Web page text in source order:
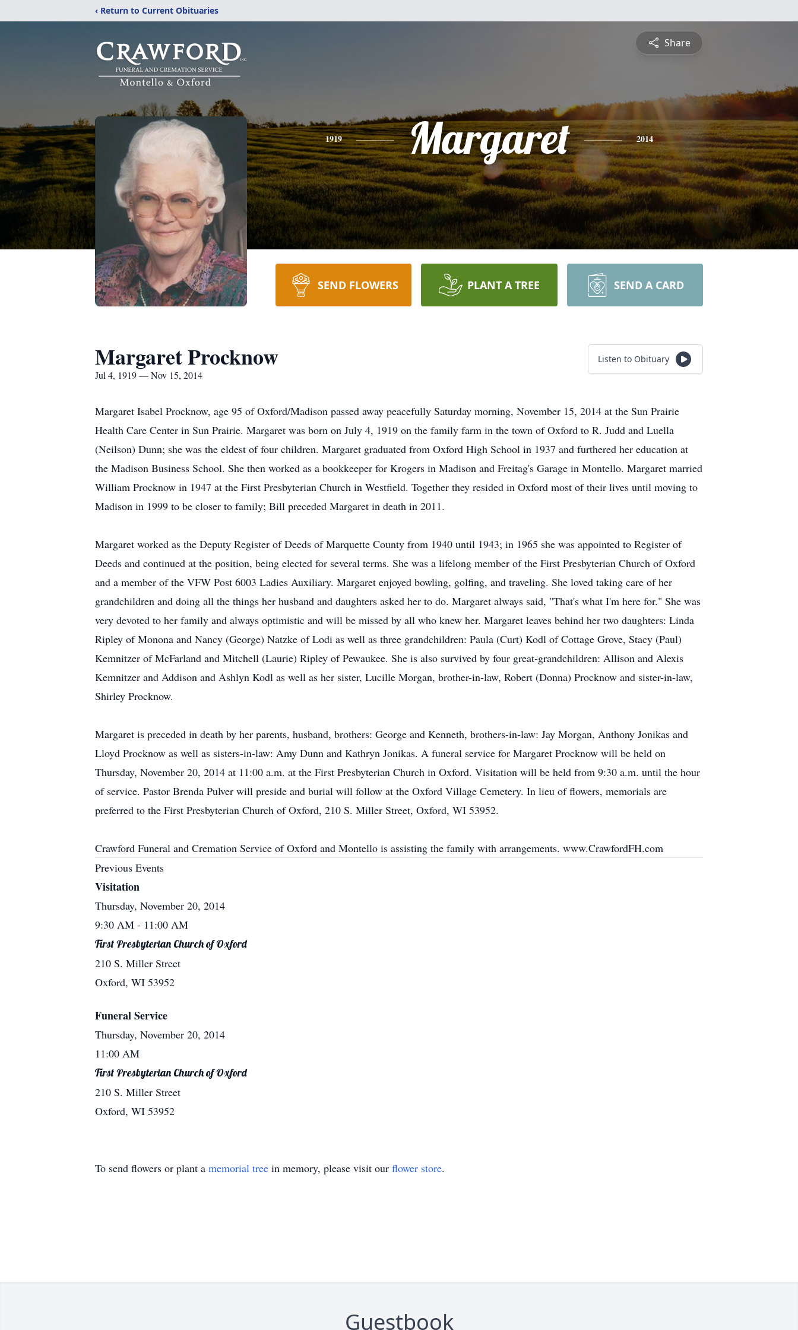
‹ Return to Current Obituaries
Share
1919 Margaret 2014
SEND FLOWERS PLANT A TREE SEND A CARD
Margaret Procknow
Jul 4, 1919 — Nov 15, 2014
Listen to Obituary
Margaret Isabel Procknow, age 95 of Oxford/Madison passed away peacefully Saturday morning, November 15, 2014 at the Sun Prairie
Health Care Center in Sun Prairie. Margaret was born on July 4, 1919 on the family farm in the town of Oxford to R. Judd and Luella
(Neilson) Dunn; she was the eldest of four children. Margaret graduated from Oxford High School in 1937 and furthered her education at
the Madison Business School. She then worked as a bookkeeper for Krogers in Madison and Freitag's Garage in Montello. Margaret married
William Procknow in 1947 at the First Presbyterian Church in Westfield. Together they resided in Oxford most of their lives until moving to
Madison in 1999 to be closer to family; Bill preceded Margaret in death in 2011.
Margaret worked as the Deputy Register of Deeds of Marquette County from 1940 until 1943; in 1965 she was appointed to Register of
Deeds and continued at the position, being elected for several terms. She was a lifelong member of the First Presbyterian Church of Oxford
and a member of the VFW Post 6003 Ladies Auxiliary. Margaret enjoyed bowling, golfing, and traveling. She loved taking care of her
grandchildren and doing all the things her husband and daughters asked her to do. Margaret always said, "That's what I'm here for." She was
very devoted to her family and always optimistic and will be missed by all who knew her. Margaret leaves behind her two daughters: Linda
Ripley of Monona and Nancy (George) Natzke of Lodi as well as three grandchildren: Paula (Curt) Kodl of Cottage Grove, Stacy (Paul)
Kemnitzer of McFarland and Mitchell (Laurie) Ripley of Pewaukee. She is also survived by four great-grandchildren: Allison and Alexis
Kemnitzer and Addison and Ashlyn Kodl as well as her sister, Lucille Morgan, brother-in-law, Robert (Donna) Procknow and sister-in-law,
Shirley Procknow.
Margaret is preceded in death by her parents, husband, brothers: George and Kenneth, brothers-in-law: Jay Morgan, Anthony Jonikas and
Lloyd Procknow as well as sisters-in-law: Amy Dunn and Kathryn Jonikas. A funeral service for Margaret Procknow will be held on
Thursday, November 20, 2014 at 11:00 a.m. at the First Presbyterian Church in Oxford. Visitation will be held from 9:30 a.m. until the hour
of service. Pastor Brenda Pulver will preside and burial will follow at the Oxford Village Cemetery. In lieu of flowers, memorials are
preferred to the First Presbyterian Church of Oxford, 210 S. Miller Street, Oxford, WI 53952.
Crawford Funeral and Cremation Service of Oxford and Montello is assisting the family with arrangements. www.CrawfordFH.com
Previous Events
Visitation
Thursday, November 20, 2014
9:30 AM - 11:00 AM
First Presbyterian Church of Oxford
210 S. Miller Street
Oxford, WI 53952
Funeral Service
Thursday, November 20, 2014
11:00 AM
First Presbyterian Church of Oxford
210 S. Miller Street
Oxford, WI 53952
To send flowers or plant a memorial tree in memory, please visit our flower store.
Guestbook